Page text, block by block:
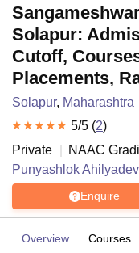
Solapur:
Cutoff,
Placements,
Solapur, Maharashtra
5/5 (2)
Private
NAAC
Punyashlok
Enquire
Overview Courses